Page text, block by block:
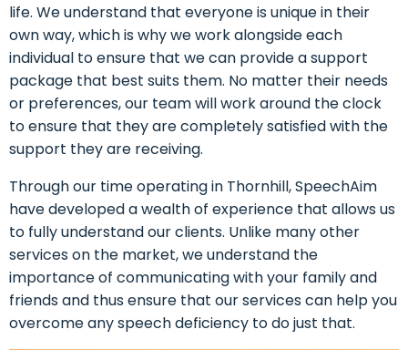
life. We understand that everyone is unique in their
own way, which is why we work alongside each
individual to ensure that we can provide a support
package that best suits them. No matter their needs
or preferences, our team will work around the clock
to ensure that they are completely satisfied with the
support they are receiving.
Through our time operating in Thornhill, SpeechAim
have developed a wealth of experience that allows us
to fully understand our clients. Unlike many other
services on the market, we understand the
importance of communicating with your family and
friends and thus ensure that our services can help you
overcome any speech deficiency to do just that.